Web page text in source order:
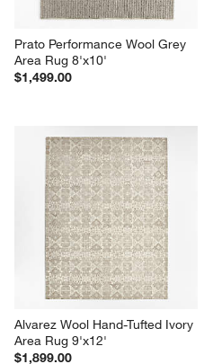
Prato Performance Wool Grey
Area Rug 8'x10'
$1,499.00
Alvarez Wool Hand-Tufted Ivory
Area Rug 9'x12'
$1,899.00